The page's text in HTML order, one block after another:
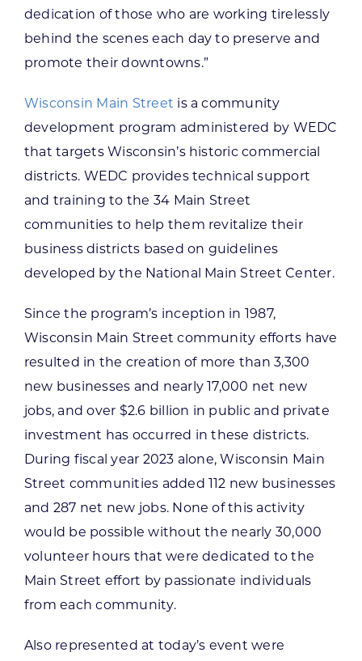
dedication of those who are working tirelessly
behind the scenes each day to preserve and
promote their downtowns.”
Wisconsin Main Street is a community
development program administered by WEDC
that targets Wisconsin’s historic commercial
districts. WEDC provides technical support
and training to the 34 Main Street
communities to help them revitalize their
business districts based on guidelines
developed by the National Main Street Center.
Since the program’s inception in 1987,
Wisconsin Main Street community efforts have
resulted in the creation of more than 3,300
new businesses and nearly 17,000 net new
jobs, and over $2.6 billion in public and private
investment has occurred in these districts.
During fiscal year 2023 alone, Wisconsin Main
Street communities added 112 new businesses
and 287 net new jobs. None of this activity
would be possible without the nearly 30,000
volunteer hours that were dedicated to the
Main Street effort by passionate individuals
from each community.
Also represented at today’s event were